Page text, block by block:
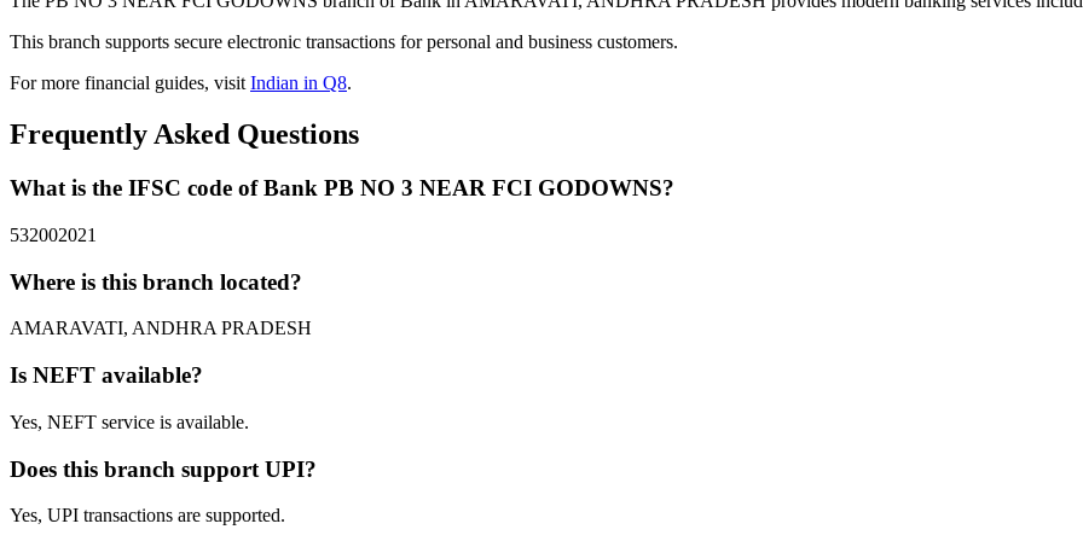
This branch supports secure electronic transactions for personal and business customers.
For more financial guides, visitIndian in Q8.
Frequently Asked Questions
What is the IFSC code of Bank PB NO 3 NEAR FCI GODOWNS?
532002021
Where is this branch located?
AMARAVATI, ANDHRA PRADESH
Is NEFT available?
Yes, NEFT service is available.
Does this branch support UPI?
Yes, UPI transactions are supported.